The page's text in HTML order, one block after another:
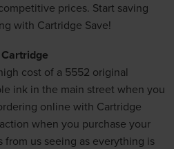
prices. Start saving
with Cartridge Save!
cost of a 5552 original
ink in the main street when you
online with Cartridge
when you purchase your
us seeing as everything is